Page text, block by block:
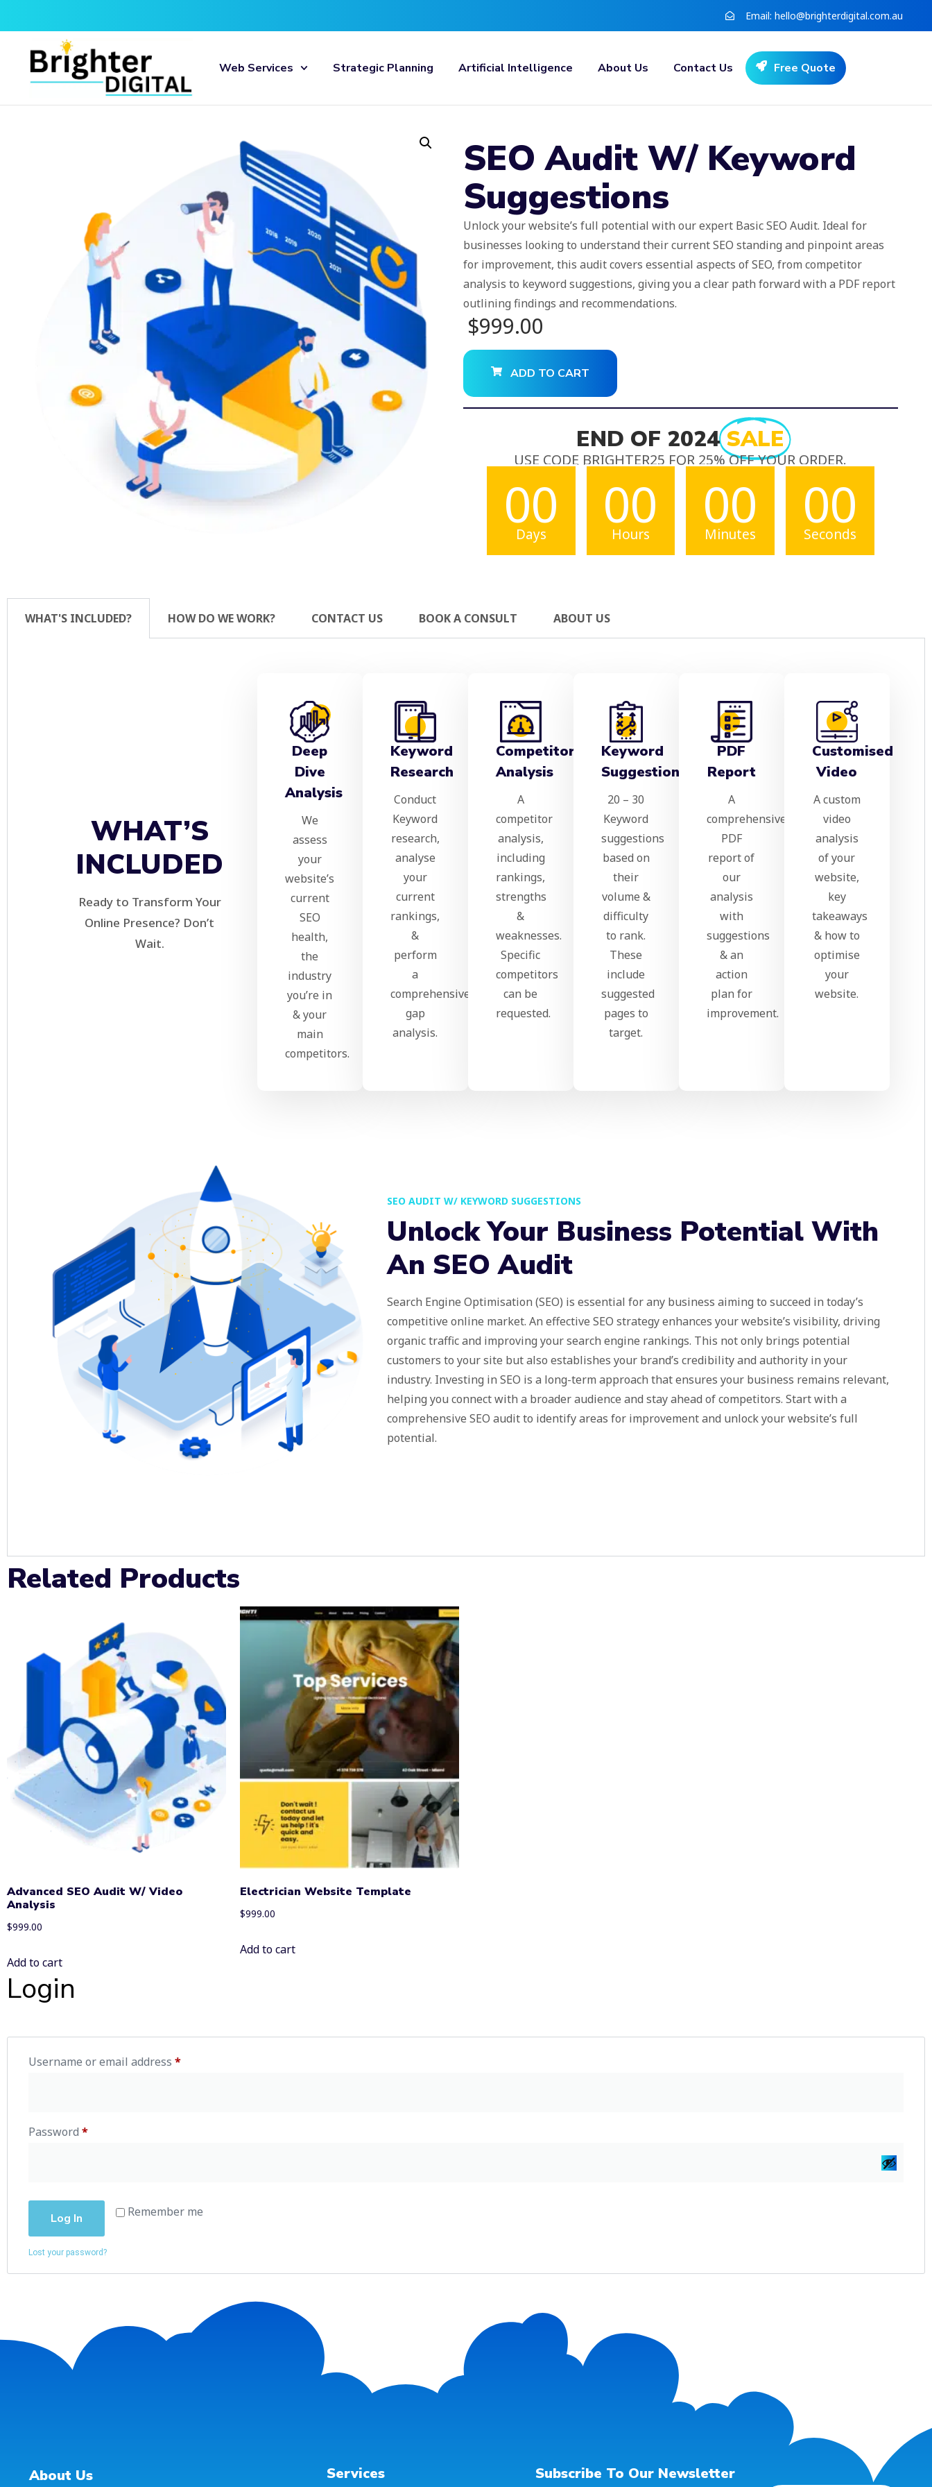
Email: hello@brighterdigital.com.au
Web Services Strategic Planning Artificial Intelligence About Us Contact Us Free Quote
SEO Audit W/ Keyword
Suggestions
Unlock your website’s full potential with our expert Basic SEO Audit. Ideal for
businesses looking to understand their current SEO standing and pinpoint areas
for improvement, this audit covers essential aspects of SEO, from competitor
analysis to keyword suggestions, giving you a clear path forward with a PDF report
outlining findings and recommendations.
$999.00
ADD TO CART
END OF 2024 SALE
USE CODE BRIGHTER25 FOR 25% OFF YOUR ORDER.
00
Days 00
Hours 00
Minutes 00
Seconds
WHAT'S INCLUDED? HOW DO WE WORK? CONTACT US BOOK A CONSULT ABOUT US
WHAT’S
INCLUDED
Ready to Transform Your
Online Presence? Don’t
Wait.
Deep
Dive
Analysis
We
assess
your
website’s
current
SEO
health,
the
industry
you’re in
& your
main
competitors.
Keyword
Research
Conduct
Keyword
research,
analyse
your
current
rankings,
&
perform
a
comprehensive
gap
analysis.
Competitor
Analysis
A
competitor
analysis,
including
rankings,
strengths
&
weaknesses.
Specific
competitors
can be
requested.
Keyword
Suggestions
20 – 30
Keyword
suggestions
based on
their
volume &
difficulty
to rank.
These
include
suggested
pages to
target.
PDF
Report
A
comprehensive
PDF
report of
our
analysis
with
suggestions
& an
action
plan for
improvement.
Customised
Video
A custom
video
analysis
of your
website,
key
takeaways
& how to
optimise
your
website.
SEO AUDIT W/ KEYWORD SUGGESTIONS
Unlock Your Business Potential With
An SEO Audit
Search Engine Optimisation (SEO) is essential for any business aiming to succeed in today’s
competitive online market. An effective SEO strategy enhances your website’s visibility, driving
organic traffic and improving your search engine rankings. This not only brings potential
customers to your site but also establishes your brand’s credibility and authority in your
industry. Investing in SEO is a long-term approach that ensures your business remains relevant,
helping you connect with a broader audience and stay ahead of competitors. Start with a
comprehensive SEO audit to identify areas for improvement and unlock your website’s full
potential.
Related Products
Advanced SEO Audit W/ Video
Analysis
$999.00
Add to cart
Electrician Website Template
$999.00
Add to cart
Login
Username or email address *
Password *
Remember me
Log In
Lost your password?
About Us Services Subscribe To Our Newsletter